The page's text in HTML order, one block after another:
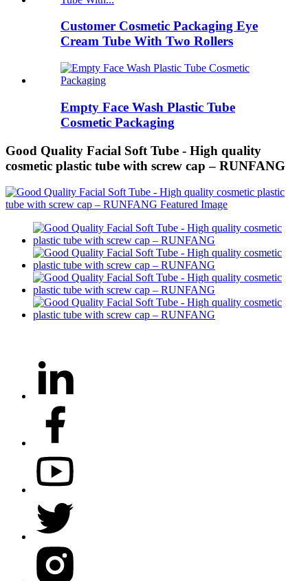
Customer Cosmetic Packaging Eye
Cream Tube With Two Rollers
Empty Face Wash Plastic Tube
Cosmetic Packaging
Good Quality Facial Soft Tube - High quality
cosmetic plastic tube with screw cap – RUNFANG